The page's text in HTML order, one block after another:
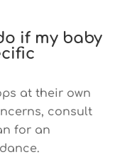
if my baby
at their own
consult
for an